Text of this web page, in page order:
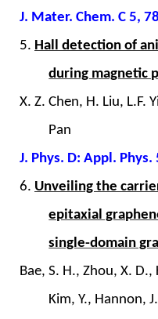
J. Mater. Chem. C 5,
5. Hall detection of
during magnetic
X. Z. Chen, H. Liu, L.F.
Pan
J. Phys. D: Appl.
6. Unveiling the
epitaxial
single-domain
Bae, S. H., Zhou, X. D.,
Kim, Y., Hannon,